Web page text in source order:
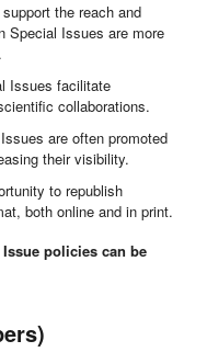
the reach and
Special Issues are more
Issues facilitate
collaborations.
are often promoted
their visibility.
to republish
both online and in print.
policies can be